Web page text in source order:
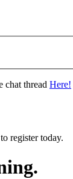
chat thread Here!
register today.